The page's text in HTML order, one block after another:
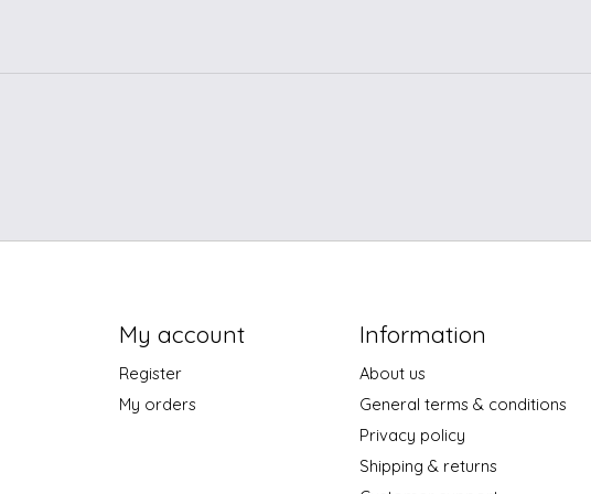
My account
Register
My orders
Information
About us
General terms & conditions
Privacy policy
Shipping & returns